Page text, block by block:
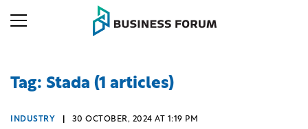
Tag: Stada (1 articles)
INDUSTRY 30 OCTOBER, 2024 AT 1:19 PM